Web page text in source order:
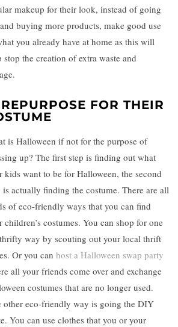
makeup for their look, instead of going
buying more products, make good use
you already have at home as this will
stop the creation of extra waste and
FOR THEIR
is Halloween if not for the purpose of
up? The first step is finding out what
kids want to be for Halloween, the second
is actually finding the costume. There are all
of eco-friendly ways that you can find
children’s costumes. You can shop for one
way by scouting out your local thrift
Or you can host a Halloween swap party
all your friends come over and exchange
costumes that are no longer used.
other eco-friendly way is going the DIY
You can use clothes that you or your